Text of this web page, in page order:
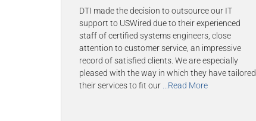
DTI made the decision to outsource our IT
support to USWired due to their experienced
staff of certified systems engineers, close
attention to customer service, an impressive
record of satisfied clients. We are especially
pleased with the way in which they have tailored
their services to fit our
...Read More